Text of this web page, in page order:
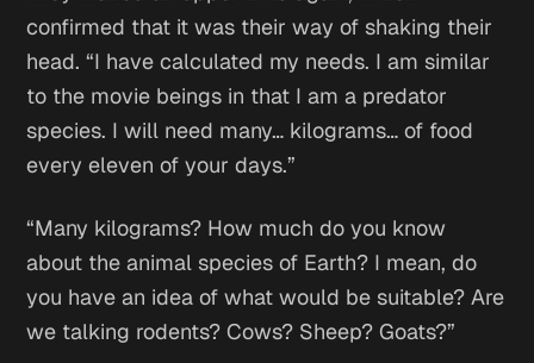
confirmed that it was their way of shaking their
head. “I have calculated my needs. I am similar
to the movie beings in that I am a predator
species. I will need many… kilograms… of food
every eleven of your days.”
“Many kilograms? How much do you know
about the animal species of Earth? I mean, do
you have an idea of what would be suitable? Are
we talking rodents? Cows? Sheep? Goats?”